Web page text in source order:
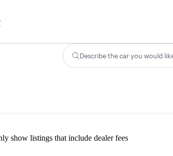
Describe the car you would
show listings that include dealer fees